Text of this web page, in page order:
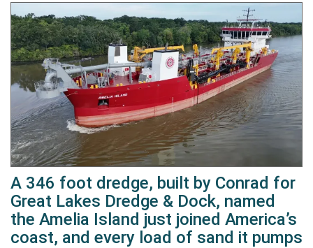
A 346 foot dredge, built by Conrad for
Great Lakes Dredge & Dock, named
the Amelia Island just joined America’s
coast, and every load of sand it pumps